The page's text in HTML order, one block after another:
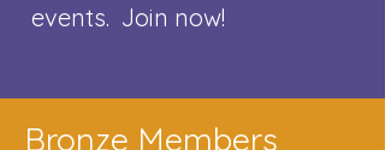
events. Join now!
Bronze Members